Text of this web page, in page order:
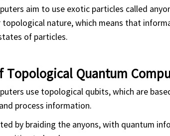
aim to use exotic particles called
nature, which means that
of particles.
Topological Quantum
use topological qubits, which are
process information.
by braiding the anyons, with quantum